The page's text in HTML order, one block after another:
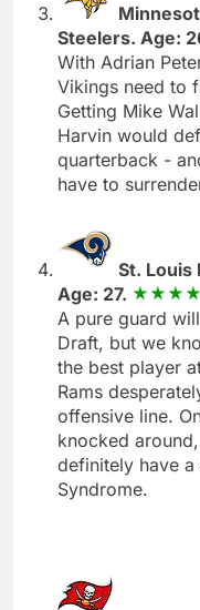
Steelers. Age:
With Adrian
Vikings need to
Getting Mike
Harvin would
quarterback -
have to
St. Louis
Age: 27.
A pure guard
Draft, but we
the best player
Rams
offensive line.
knocked
definitely have
Syndrome.